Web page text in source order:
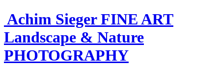
Achim Sieger FINE ART
Landscape & Nature
PHOTOGRAPHY